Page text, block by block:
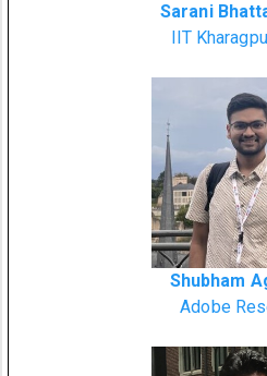
Sarani
IIT
Shubham
Adobe